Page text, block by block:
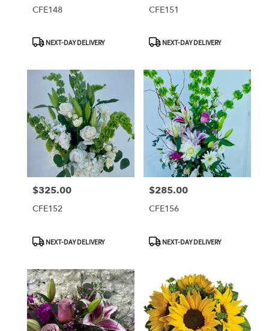
CFE148
ProductNEXT-DAY DELIVERY
CFE151
ProductNEXT-DAY DELIVERY
Price:
$325.00
CFE152
ProductNEXT-DAY DELIVERY
Price:
$285.00
CFE156
ProductNEXT-DAY DELIVERY